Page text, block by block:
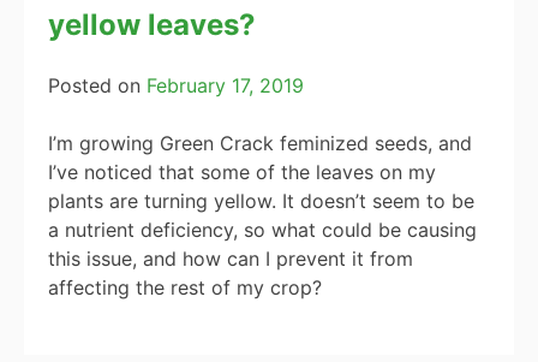
yellow leaves?
Posted on February 17, 2019
I’m growing Green Crack feminized seeds, and
I’ve noticed that some of the leaves on my
plants are turning yellow. It doesn’t seem to be
a nutrient deficiency, so what could be causing
this issue, and how can I prevent it from
affecting the rest of my crop?